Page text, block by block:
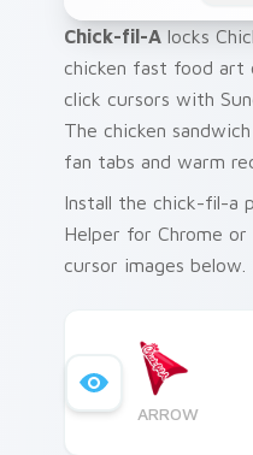
Chick-fil-A locks
chicken fast food art
click cursors with
The chicken
fan tabs and warm
Install the chick-fil-a
Helper for Chrome
cursor images below.
ARROW